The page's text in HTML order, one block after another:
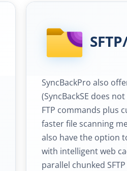
SyncBackPro also
(SyncBackSE does
FTP commands plus
faster file scanning
also have the option
with intelligent web
parallel chunked